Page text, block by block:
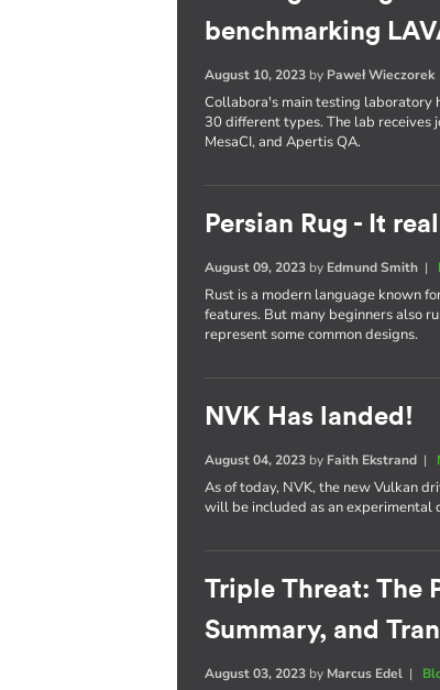
benchmarking
August 10, 2023 by Paweł Wieczorek
Collabora's main testing laboratory
30 different types. The lab receives
MesaCI, and Apertis QA.
Persian Rug - It
August 09, 2023 by Edmund Smith |
Rust is a modern language known
features. But many beginners also
represent some common designs.
NVK Has landed!
August 04, 2023 by Faith Ekstrand |
As of today, NVK, the new Vulkan
will be included as an experimental
Triple Threat: The
Summary, and
August 03, 2023 by Marcus Edel |